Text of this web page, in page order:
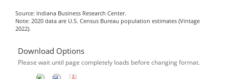
Source: Indiana Business Research Center.
Note: 2020 data are U.S. Census Bureau population estimates (Vintage
2022).
Download Options
Please wait until page completely loads before changing format.